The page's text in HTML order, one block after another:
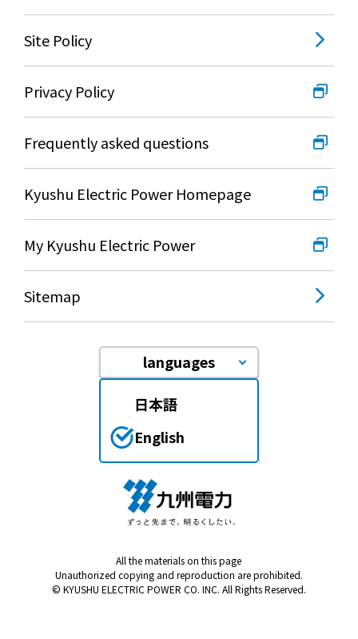
Site Policy
Privacy Policy
Frequently asked questions
Kyushu Electric Power Homepage
My Kyushu Electric Power
Sitemap
languages
日本語
English
All the materials on this page
Unauthorized copying and reproduction are prohibited.
© KYUSHU ELECTRIC POWER CO. INC. All Rights Reserved.